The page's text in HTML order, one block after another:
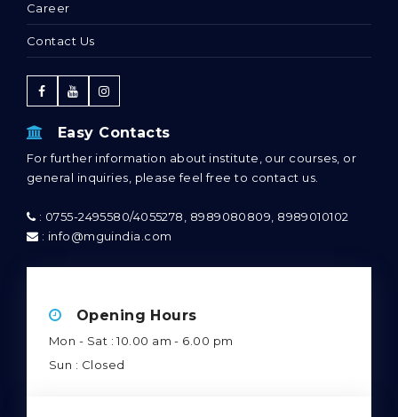
Career
Contact Us
Easy Contacts
For further information about institute, our courses, or
general inquiries, please feel free to contact us.
: 0755-2495580/4055278, 8989080809, 8989010102
: info@mguindia.com
Opening Hours
Mon - Sat : 10.00 am - 6.00 pm
Sun : Closed